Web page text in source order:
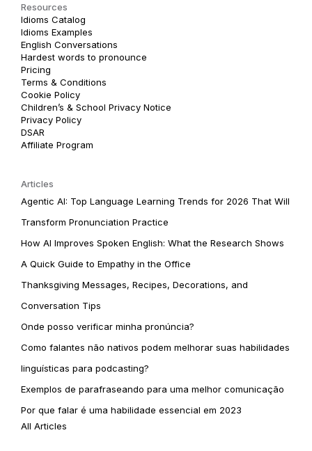
Resources
Idioms Catalog
Idioms Examples
English Conversations
Hardest words to pronounce
Pricing
Terms & Conditions
Cookie Policy
Children’s & School Privacy Notice
Privacy Policy
DSAR
Affiliate Program
Articles
Agentic AI: Top Language Learning Trends for 2026 That Will
Transform Pronunciation Practice
How AI Improves Spoken English: What the Research Shows
A Quick Guide to Empathy in the Office
Thanksgiving Messages, Recipes, Decorations, and
Conversation Tips
Onde posso verificar minha pronúncia?
Como falantes não nativos podem melhorar suas habilidades
linguísticas para podcasting?
Exemplos de parafraseando para uma melhor comunicação
Por que falar é uma habilidade essencial em 2023
All Articles